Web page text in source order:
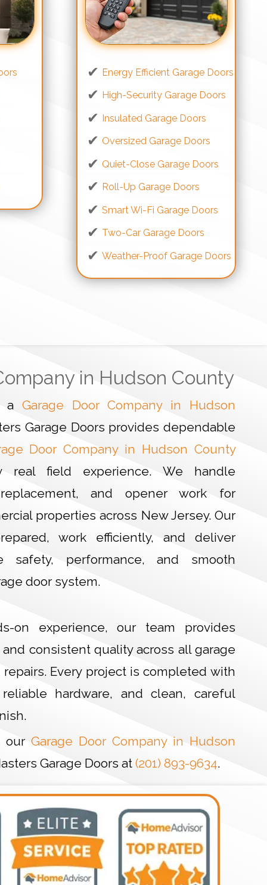
Energy Efficient Garage Doors
High-Security Garage Doors
Insulated Garage Doors
Oversized Garage Doors
Quiet-Close Garage Doors
Roll-Up Garage Doors
Smart Wi-Fi Garage Doors
Two-Car Garage Doors
Weather-Proof Garage Doors
in Hudson County
a Garage Door Company in Hudson
Garage Doors provides dependable
Door Company in Hudson County
real field experience. We handle
and opener work for
properties across New Jersey. Our
work efficiently, and deliver
safety, performance, and smooth
door system.
on experience, our team provides
consistent quality across all garage
Every project is completed with
hardware, and clean, careful
our Garage Door Company in Hudson
Garage Doors at(201) 893-9634.